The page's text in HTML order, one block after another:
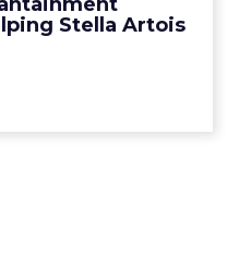
Stella Artois
reach millennial bri...